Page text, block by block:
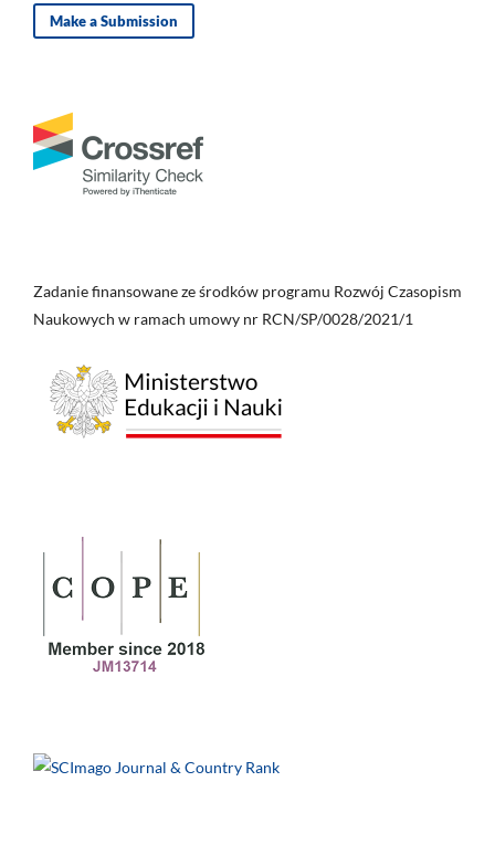
Make a Submission
Zadanie finansowane ze środków programu Rozwój Czasopism
Naukowych w ramach umowy nr RCN/SP/0028/2021/1